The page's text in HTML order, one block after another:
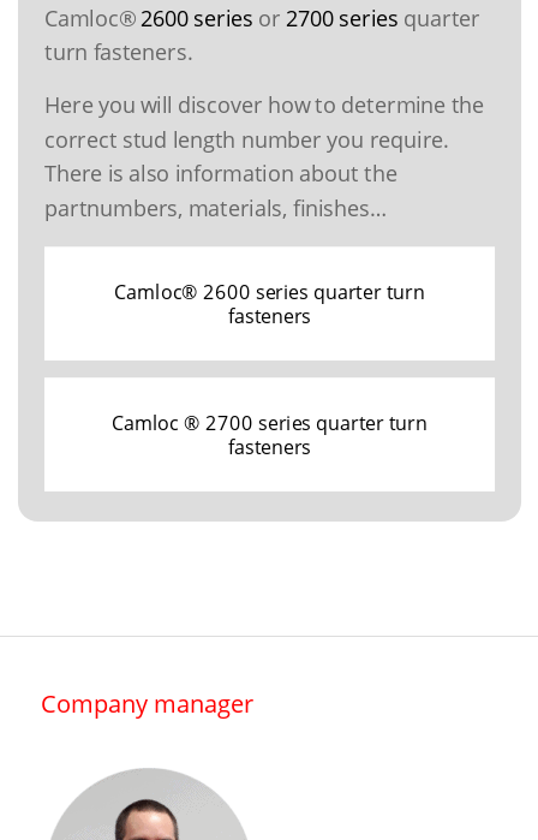
Camloc®2600 series or 2700 series quarter
turn fasteners.
Here you will discover how to determine the
correct stud length number you require.
There is also information about the
partnumbers, materials, finishes…
Camloc® 2600 series quarter turn
fasteners
Camloc ® 2700 series quarter turn
fasteners
Company manager